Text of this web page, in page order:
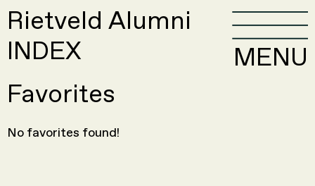
Rietveld Alumni
INDEX
MENU
Favorites
No favorites found!